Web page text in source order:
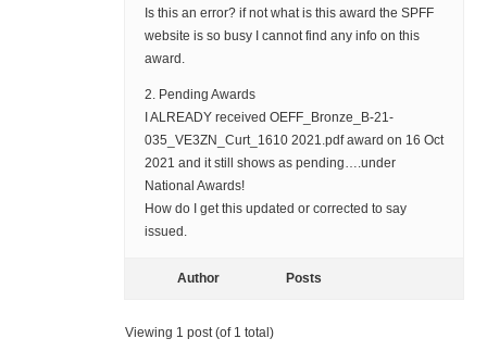
Is this an error? if not what is this award the SPFF
website is so busy I cannot find any info on this
award.
2. Pending Awards
I ALREADY received OEFF_Bronze_B-21-
035_VE3ZN_Curt_1610 2021.pdf award on 16 Oct
2021 and it still shows as pending….under
National Awards!
How do I get this updated or corrected to say
issued.
Author Posts
Viewing 1 post (of 1 total)